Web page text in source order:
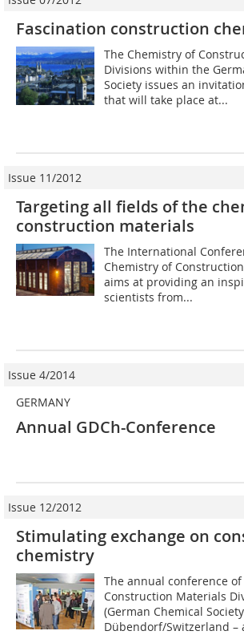
Fascination construction
The Chemistry of
Divisions within the
Society issues an
that will take place at...
Issue 11/2012
Targeting all fields of the
construction materials
The International
Chemistry of
aims at providing an
scientists from...
Issue 4/2014
GERMANY
Annual GDCh-Conference
Issue 12/2012
Stimulating exchange on
chemistry
The annual conference
Construction Materials
(German Chemical
Dübendorf/Switzerland –